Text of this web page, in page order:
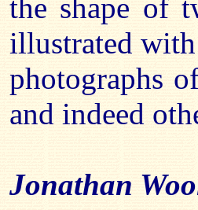
the shape of
illustrated
photographs
and indeed
Jonathan